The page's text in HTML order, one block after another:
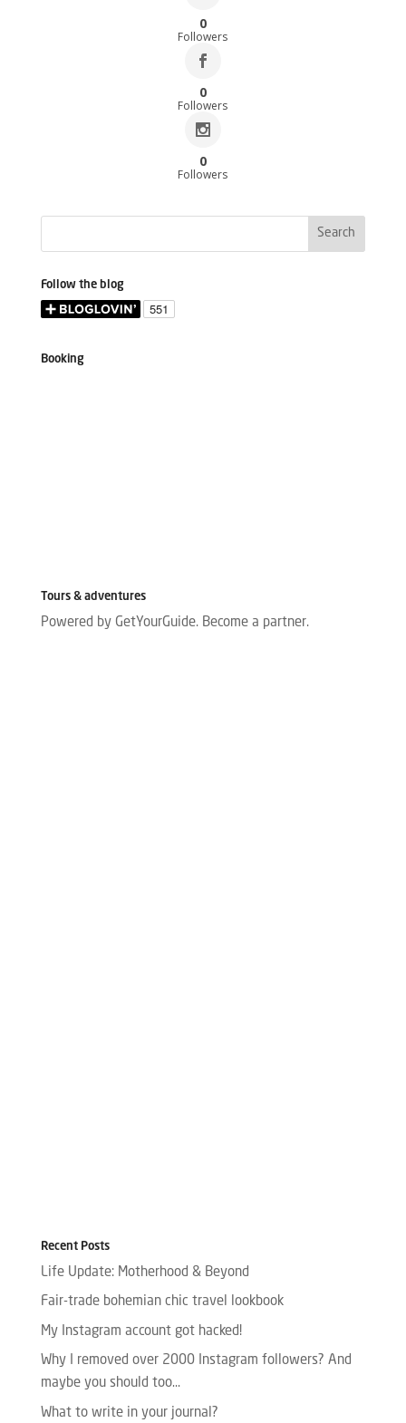
0
Followers
0
Followers
0
Followers
Follow the blog
Booking
Tours & adventures
Powered by GetYourGuide. Become a partner.
Recent Posts
Life Update: Motherhood & Beyond
Fair-trade bohemian chic travel lookbook
My Instagram account got hacked!
Why I removed over 2000 Instagram followers? And
maybe you should too…
What to write in your journal?